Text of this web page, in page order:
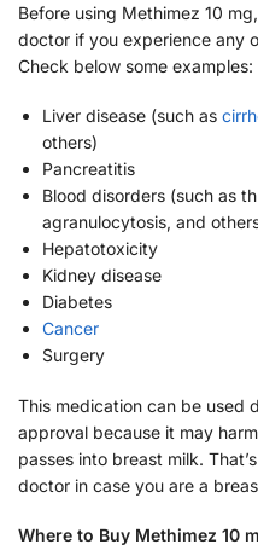
Before using Methimez 10
doctor if you experience any
Check below some examples:
Liver disease (such as
others)
Pancreatitis
Blood disorders (such as
agranulocytosis, and
Hepatotoxicity
Kidney disease
Diabetes
Cancer
Surgery
This medication can be used
approval because it may
passes into breast milk.
doctor in case you are a
Where to Buy Methimez 10